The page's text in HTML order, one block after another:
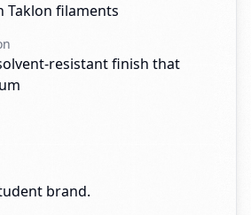
Taklon filaments
resistant finish that
brand.